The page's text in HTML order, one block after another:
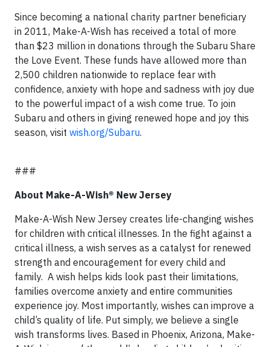
Since becoming a national charity partner beneficiary
in 2011, Make-A-Wish has received a total of more
than $23 million in donations through the Subaru Share
the Love Event. These funds have allowed more than
2,500 children nationwide to replace fear with
confidence, anxiety with hope and sadness with joy due
to the powerful impact of a wish come true. To join
Subaru and others in giving renewed hope and joy this
season, visit wish.org/Subaru.
###
About Make-A-Wish® New Jersey
Make-A-Wish New Jersey creates life-changing wishes
for children with critical illnesses. In the fight against a
critical illness, a wish serves as a catalyst for renewed
strength and encouragement for every child and
family. A wish helps kids look past their limitations,
families overcome anxiety and entire communities
experience joy. Most importantly, wishes can improve a
child’s quality of life. Put simply, we believe a single
wish transforms lives. Based in Phoenix, Arizona, Make-